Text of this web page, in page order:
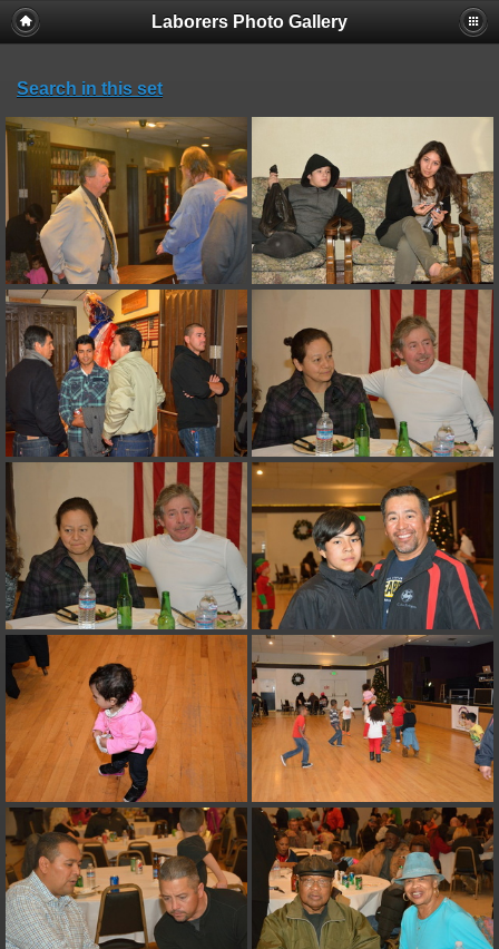
Laborers Photo Gallery
Search in this set